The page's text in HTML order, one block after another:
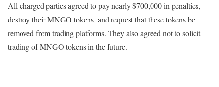
All charged parties agreed to pay nearly $700,000 in penalties,
destroy their MNGO tokens, and request that these tokens be
removed from trading platforms. They also agreed not to solicit
trading of MNGO tokens in the future.